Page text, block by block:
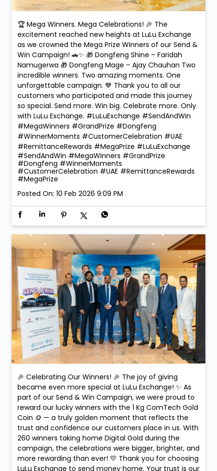
🏆 Mega Winners. Mega Celebrations! 🎉 The
excitement reached new heights at LuLu Exchange
as we crowned the Mega Prize Winners of our Send &
Win Campaign! 🚗✨ 🎁 Dongfeng Shine – Faridah
Namugerwa 🎁 Dongfeng Mage – Ajay Chauhan Two
incredible winners. Two amazing moments. One
unforgettable campaign. 💙 Thank you to all our
customers who participated and made this journey
so special. Send more. Win big. Celebrate more. Only
with LuLu Exchange. #LuLuExchange #SendAndWin
#MegaWinners #GrandPrize #Dongfeng
#WinnerMoments #CustomerCelebration #UAE
#RemittanceRewards #MegaPrize #LuLuExchange
#SendAndWin #MegaWinners #GrandPrize
#Dongfeng #WinnerMoments
#CustomerCelebration #UAE #RemittanceRewards
#MegaPrize
Posted On: 10 Feb 2026 9:09 PM
🎉 Celebrating Our Winners! 🎉 The joy of giving
became even more special at LuLu Exchange! ✨ As
part of our Send & Win Campaign, we were proud to
reward our lucky winners with the 1 Kg ComTech Gold
Coin 🪙 — a truly golden moment that reflects the
trust and confidence our customers place in us. With
260 winners taking home Digital Gold during the
campaign, the celebrations were bigger, brighter, and
more rewarding than ever! 💛 Thank you for choosing
LuLu Exchange to send money home. Your trust is our